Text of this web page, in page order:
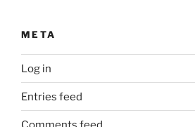
META
Log in
Entries feed